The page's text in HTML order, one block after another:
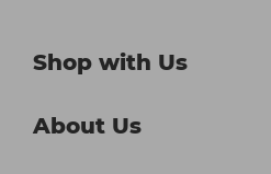
Shop with Us
About Us